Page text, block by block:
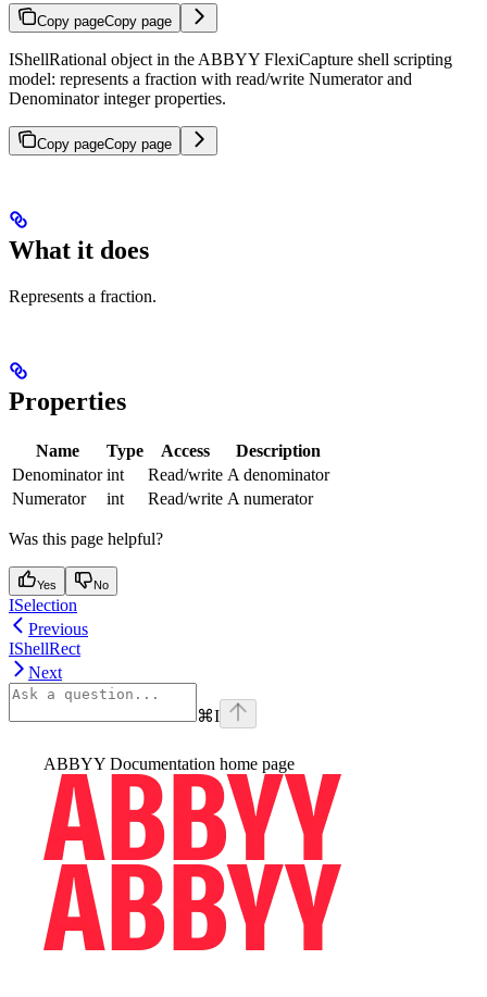
Copy pageCopy page
IShellRational object in the ABBYY FlexiCapture shell scripting
model: represents a fraction with read/write Numerator and
Denominator integer properties.
Copy pageCopy page
What it does
Represents a fraction.
Properties
Name Type Access
Description
Denominator int Read/write A denominator
Numerator
int Read/write A numerator
Was this page helpful?
Yes No
ISelection
Previous
IShellRect
Next
⌘I
ABBYY Documentation home page